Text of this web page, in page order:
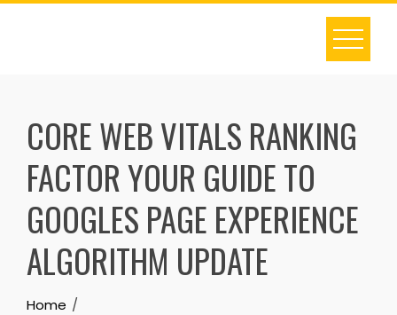
Skip
CORE WEB VITALS RANKING
FACTOR YOUR GUIDE TO
GOOGLES PAGE EXPERIENCE
ALGORITHM UPDATE
Home